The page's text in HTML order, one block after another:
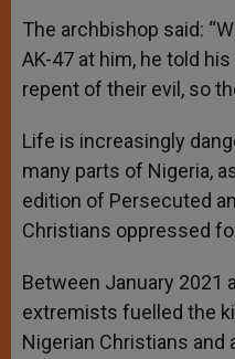
The archbishop said:
AK-47 at him, he told
repent of their evil, so
Life is increasingly
many parts of Nigeria,
edition of Persecuted
Christians oppressed
Between January 2021
extremists fuelled the
Nigerian Christians and